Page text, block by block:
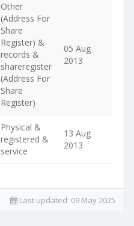
Other
(Address For
Share
Register) &
records &
shareregister
(Address For
Share
Register)
05 Aug
2013
Physical &
registered &
service
13 Aug
2013
Last updated: 09 May 2025